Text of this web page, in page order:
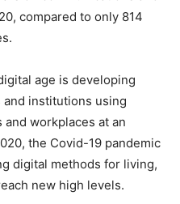
compared to only 814
age is developing
and institutions using
workplaces at an
the Covid-19 pandemic
digital methods for living,
new high levels.